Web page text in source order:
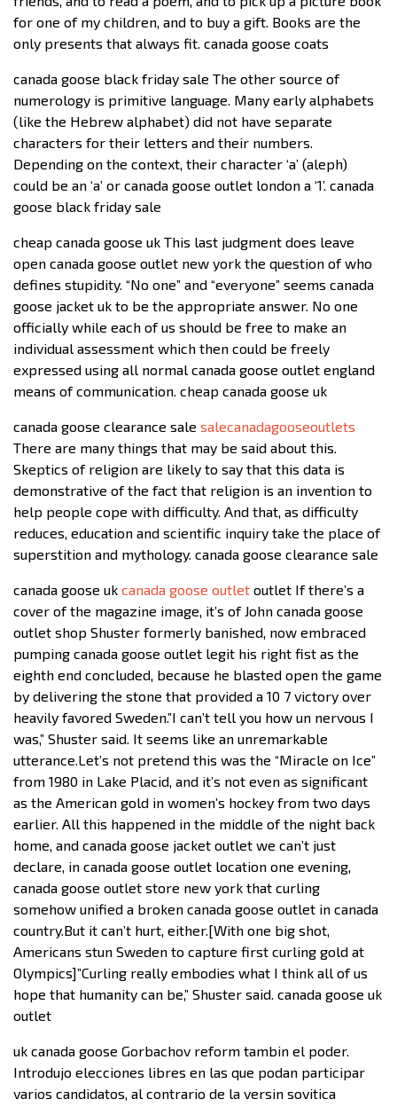
for one of my children, and to buy a gift. Books are the
only presents that always fit. canada goose coats
canada goose black friday sale The other source of
numerology is primitive language. Many early alphabets
(like the Hebrew alphabet) did not have separate
characters for their letters and their numbers.
Depending on the context, their character ‘a’ (aleph)
could be an ‘a’ or canada goose outlet london a ‘1’. canada
goose black friday sale
cheap canada goose uk This last judgment does leave
open canada goose outlet new york the question of who
defines stupidity. “No one” and “everyone” seems canada
goose jacket uk to be the appropriate answer. No one
officially while each of us should be free to make an
individual assessment which then could be freely
expressed using all normal canada goose outlet england
means of communication. cheap canada goose uk
canada goose clearance sale salecanadagooseoutlets
There are many things that may be said about this.
Skeptics of religion are likely to say that this data is
demonstrative of the fact that religion is an invention to
help people cope with difficulty. And that, as difficulty
reduces, education and scientific inquiry take the place of
superstition and mythology. canada goose clearance sale
canada goose uk canada goose outlet outlet If there’s a
cover of the magazine image, it’s of John canada goose
outlet shop Shuster formerly banished, now embraced
pumping canada goose outlet legit his right fist as the
eighth end concluded, because he blasted open the game
by delivering the stone that provided a 10 7 victory over
heavily favored Sweden.”I can’t tell you how un nervous I
was,” Shuster said. It seems like an unremarkable
utterance.Let’s not pretend this was the “Miracle on Ice”
from 1980 in Lake Placid, and it’s not even as significant
as the American gold in women’s hockey from two days
earlier. All this happened in the middle of the night back
home, and canada goose jacket outlet we can’t just
declare, in canada goose outlet location one evening,
canada goose outlet store new york that curling
somehow unified a broken canada goose outlet in canada
country.But it can’t hurt, either.[With one big shot,
Americans stun Sweden to capture first curling gold at
Olympics]”Curling really embodies what I think all of us
hope that humanity can be,” Shuster said. canada goose uk
outlet
uk canada goose Gorbachov reform tambin el poder.
Introdujo elecciones libres en las que podan participar
varios candidatos, al contrario de la versin sovitica